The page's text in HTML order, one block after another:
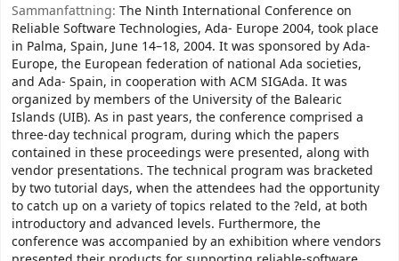
Sammanfattning: The Ninth International Conference on
Reliable Software Technologies, Ada- Europe 2004, took place
in Palma, Spain, June 14–18, 2004. It was sponsored by Ada-
Europe, the European federation of national Ada societies,
and Ada- Spain, in cooperation with ACM SIGAda. It was
organized by members of the University of the Balearic
Islands (UIB). As in past years, the conference comprised a
three-day technical program, during which the papers
contained in these proceedings were presented, along with
vendor presentations. The technical program was bracketed
by two tutorial days, when the attendees had the opportunity
to catch up on a variety of topics related to the ?eld, at both
introductory and advanced levels. Furthermore, the
conference was accompanied by an exhibition where vendors